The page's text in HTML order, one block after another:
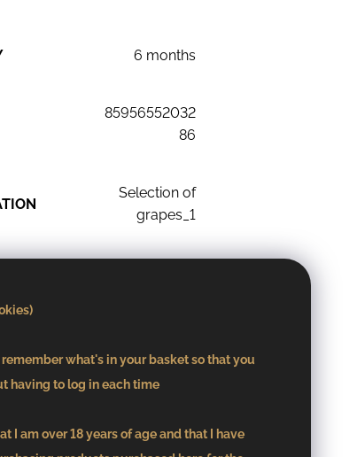
what's in your basket so that you
having to log in each time
I am over 18 years of age and that I have
6 months
85956552032
86
Selection of
grapes_1